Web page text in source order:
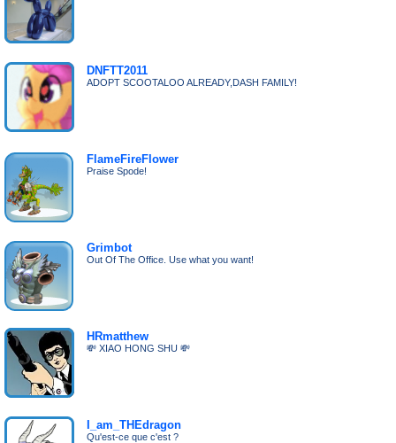
DNFTT2011
ADOPT SCOOTALOO ALREADY,DASH FAMILY!
FlameFireFlower
Praise Spode!
Grimbot
Out Of The Office. Use what you want!
HRmatthew
💸 XIAO HONG SHU 💸
I_am_THEdragon
Qu'est-ce que c'est ?